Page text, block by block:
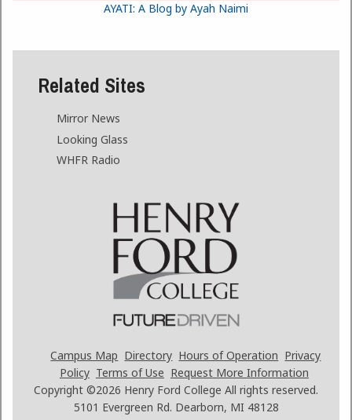
AYATI: A Blog by Ayah Naimi
Related Sites
Mirror News
Looking Glass
WHFR Radio
Campus Map Directory Hours of Operation Privacy
Policy Terms of Use Request More Information
Copyright ©2026 Henry Ford College All rights reserved.
5101 Evergreen Rd. Dearborn, MI 48128